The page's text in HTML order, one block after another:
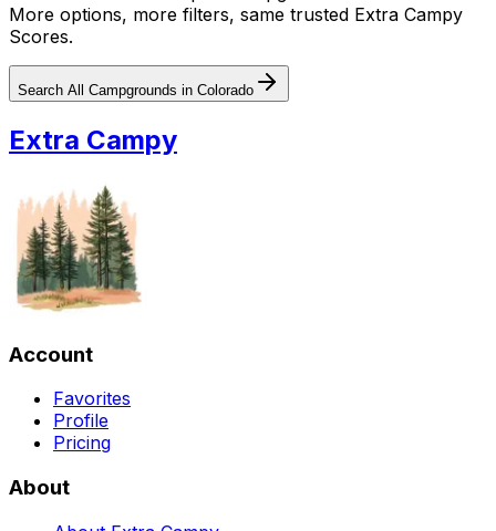
More options, more filters, same trusted Extra Campy
Scores.
Search All Campgrounds in Colorado
Extra Campy
Account
Favorites
Profile
Pricing
About